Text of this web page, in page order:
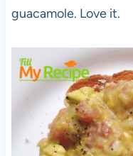
guacamole. Love it.